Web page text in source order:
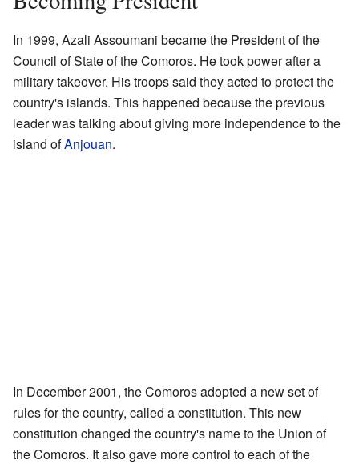
In 1999, Azali Assoumani became the President of the
Council of State of the Comoros. He took power after a
military takeover. His troops said they acted to protect the
country's islands. This happened because the previous
leader was talking about giving more independence to the
island ofAnjouan.
In December 2001, the Comoros adopted a new set of
rules for the country, called a constitution. This new
constitution changed the country's name to the Union of
the Comoros. It also gave more control to each of the